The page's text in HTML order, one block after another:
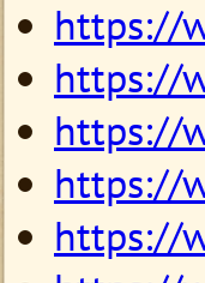
https://
https://
https://
https://
https://